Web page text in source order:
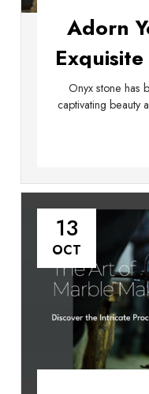
Adorn
from
Onyx stone has
captivating beauty
13
OCT